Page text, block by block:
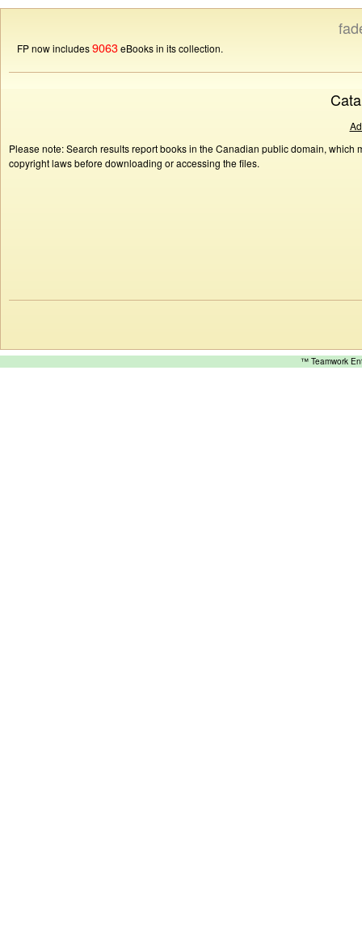
FP now includes9063eBooks in its collection.
Please note: Search results report books in the Canadian public domain,
copyright laws before downloading or accessing the files.
™ Teamwork